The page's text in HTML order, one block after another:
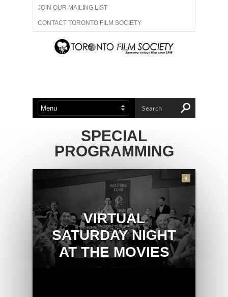
JOIN OUR MAILING LIST
CONTACT TORONTO FILM SOCIETY
ADVERTISE WITH US
ABOUT US MEMBERSHIP
SPECIAL
PROGRAMMING
VIRTUAL
SATURDAY NIGHT
AT THE MOVIES
3